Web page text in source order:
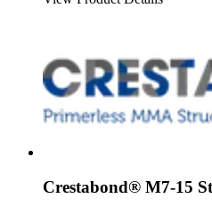
Crestabond® M7-15